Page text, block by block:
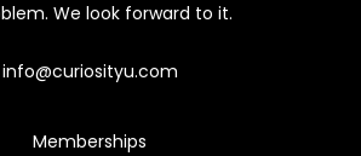
We look forward to it.
info@curiosityu.com
Memberships